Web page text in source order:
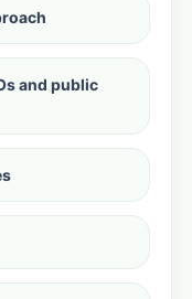
and public